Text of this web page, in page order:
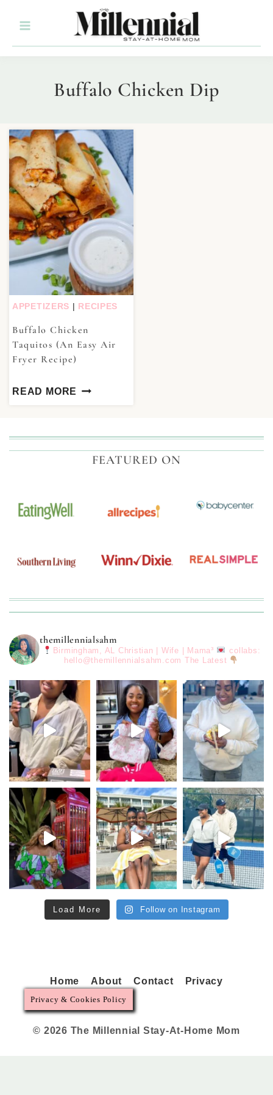
Buffalo Chicken Dip
APPETIZERS | RECIPES
Buffalo Chicken
Taquitos (An Easy Air
Fryer Recipe)
READ MORE
FEATURED ON
themillennialsahm
Birmingham, AL Christian | Wife | Mama³
collabs:
hello@themillennialsahm.com The Latest
Load More Follow on Instagram
Home About Contact Privacy
© 2026 The Millennial Stay-At-Home Mom
Privacy & Cookies Policy